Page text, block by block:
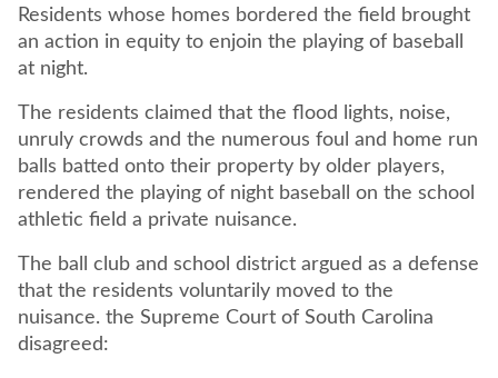
Residents whose homes bordered the field brought
an action in equity to enjoin the playing of baseball
at night.
The residents claimed that the flood lights, noise,
unruly crowds and the numerous foul and home run
balls batted onto their property by older players,
rendered the playing of night baseball on the school
athletic field a private nuisance.
The ball club and school district argued as a defense
that the residents voluntarily moved to the
nuisance. the Supreme Court of South Carolina
disagreed: